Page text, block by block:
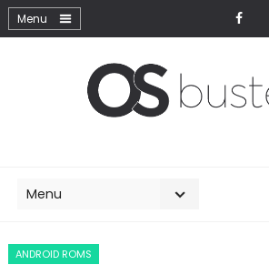
ANDROID ROMS